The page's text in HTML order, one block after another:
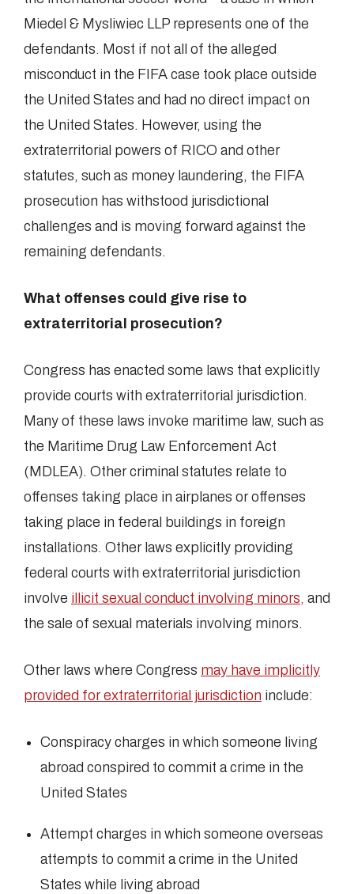
Miedel & Mysliwiec LLP represents one of the
defendants. Most if not all of the alleged
misconduct in the FIFA case took place outside
the United States and had no direct impact on
the United States. However, using the
extraterritorial powers of RICO and other
statutes, such as money laundering, the FIFA
prosecution has withstood jurisdictional
challenges and is moving forward against the
remaining defendants.
What offenses could give rise to
extraterritorial prosecution?
Congress has enacted some laws that explicitly
provide courts with extraterritorial jurisdiction.
Many of these laws invoke maritime law, such as
the Maritime Drug Law Enforcement Act
(MDLEA). Other criminal statutes relate to
offenses taking place in airplanes or offenses
taking place in federal buildings in foreign
installations. Other laws explicitly providing
federal courts with extraterritorial jurisdiction
involve illicit sexual conduct involving minors, and
the sale of sexual materials involving minors.
Other laws where Congress may have implicitly
provided for extraterritorial jurisdiction include:
Conspiracy charges in which someone living
abroad conspired to commit a crime in the
United States
Attempt charges in which someone overseas
attempts to commit a crime in the United
States while living abroad